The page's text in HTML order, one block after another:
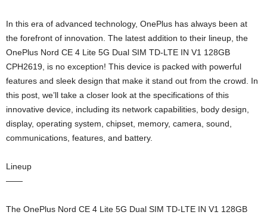
In this era of advanced technology, OnePlus has always been at
the forefront of innovation. The latest addition to their lineup, the
OnePlus Nord CE 4 Lite 5G Dual SIM TD-LTE IN V1 128GB
CPH2619, is no exception! This device is packed with powerful
features and sleek design that make it stand out from the crowd. In
this post, we’ll take a closer look at the specifications of this
innovative device, including its network capabilities, body design,
display, operating system, chipset, memory, camera, sound,
communications, features, and battery.
Lineup
——
The OnePlus Nord CE 4 Lite 5G Dual SIM TD-LTE IN V1 128GB